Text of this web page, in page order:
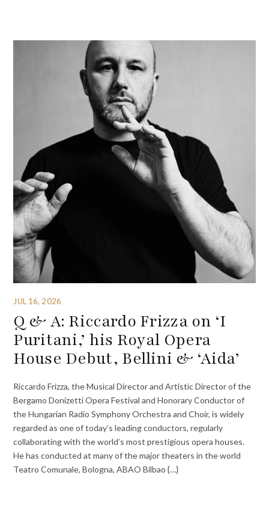
JUL 16, 2026
Q & A: Riccardo Frizza on ‘I
Puritani,’ his Royal Opera
House Debut, Bellini & ‘Aida’
Riccardo Frizza, the Musical Director and Artistic Director of the
Bergamo Donizetti Opera Festival and Honorary Conductor of
the Hungarian Radio Symphony Orchestra and Choir, is widely
regarded as one of today’s leading conductors, regularly
collaborating with the world’s most prestigious opera houses.
He has conducted at many of the major theaters in the world
Teatro Comunale, Bologna, ABAO Bilbao {…}